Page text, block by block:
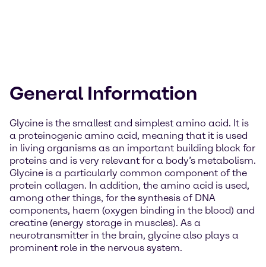
General Information
Glycine is the smallest and simplest amino acid. It is
a proteinogenic amino acid, meaning that it is used
in living organisms as an important building block for
proteins and is very relevant for a body’s metabolism.
Glycine is a particularly common component of the
protein collagen. In addition, the amino acid is used,
among other things, for the synthesis of DNA
components, haem (oxygen binding in the blood) and
creatine (energy storage in muscles). As a
neurotransmitter in the brain, glycine also plays a
prominent role in the nervous system.